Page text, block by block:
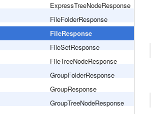
ExpressTreeNodeResponse
FileFolderResponse
FileResponse
FileSetResponse
FileTreeNodeResponse
GroupFolderResponse
GroupResponse
GroupTreeNodeResponse